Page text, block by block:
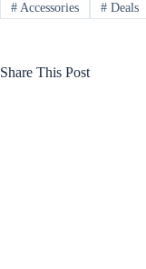
#Accessories #Deals
Share This Post